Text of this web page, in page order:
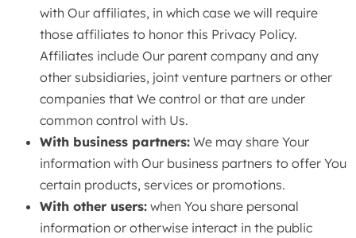
with Our affiliates, in which case we will require
those affiliates to honor this Privacy Policy.
Affiliates include Our parent company and any
other subsidiaries, joint venture partners or other
companies that We control or that are under
common control with Us.
With business partners: We may share Your
information with Our business partners to offer You
certain products, services or promotions.
With other users: when You share personal
information or otherwise interact in the public